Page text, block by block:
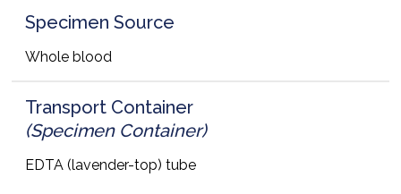
Specimen Source
Whole blood
Transport Container
(Specimen Container)
EDTA (lavender-top) tube